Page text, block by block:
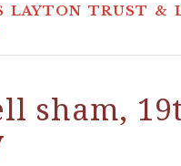
LAYTON TRUST &
sham,